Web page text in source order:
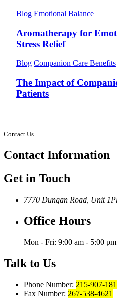
Blog Emotional Balance
Aromatherapy for
Stress Relief
Blog Companion Care Benefits
The Impact of
Patients
Contact Us
Contact Information
Get in Touch
7770 Dungan Road, Unit 1
Office Hours
Mon - Fri: 9:00 am - 5:00 pm
Talk to Us
Phone Number: 215-907-
Fax Number: 267-538-4621